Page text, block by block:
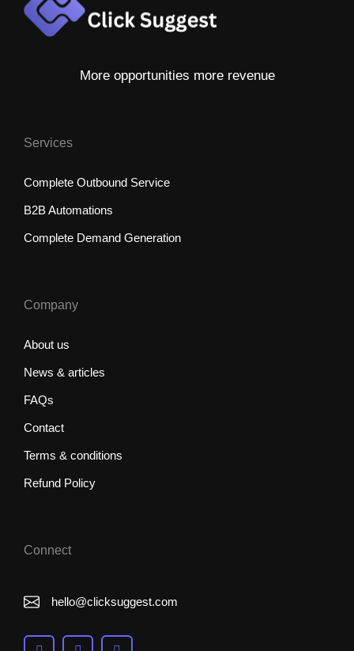
More opportunities more revenue
Services
Complete Outbound Service
B2B Automations
Complete Demand Generation
Company
About us
News & articles
FAQs
Contact
Terms & conditions
Refund Policy
Connect
hello@clicksuggest.com